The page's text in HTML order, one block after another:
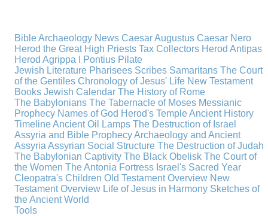
Bible Archaeology News Caesar Augustus Caesar Nero
Herod the Great High Priests Tax Collectors Herod Antipas
Herod Agrippa I
Pontius Pilate
Jewish Literature Pharisees Scribes Samaritans The Court
of the Gentiles Chronology of Jesus' Life New Testament
Books Jewish Calendar The History of Rome
The Babylonians The Tabernacle of Moses Messianic
Prophecy Names of God Herod's TempleAncient History
TimelineAncient Oil Lamps The Destruction of Israel
Assyria and Bible ProphecyArchaeology and Ancient
Assyria Assyrian Social Structure The Destruction of Judah
The Babylonian Captivity The Black Obelisk The Court of
the Women The Antonia Fortress Israel's Sacred Year
Cleopatra's Children Old Testament Overview New
Testament Overview Life of Jesus in Harmony Sketches of
the Ancient World
Tools